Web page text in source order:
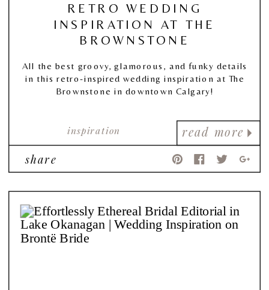
read more
inspiration
RETRO WEDDING
INSPIRATION AT THE
BROWNSTONE
All the best groovy, glamorous, and funky details
in this retro-inspired wedding inspiration at The
Brownstone in downtown Calgary!
share